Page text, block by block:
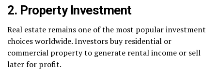
2. Property Investment
Real estate remains one of the most popular investment
choices worldwide. Investors buy residential or
commercial property to generate rental income or sell
later for profit.